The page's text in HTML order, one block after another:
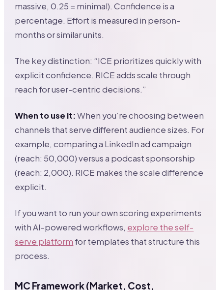
massive, 0.25 = minimal). Confidence is a
percentage. Effort is measured in person-
months or similar units.
The key distinction: “ICE prioritizes quickly with
explicit confidence. RICE adds scale through
reach for user-centric decisions.”
When to use it:When you’re choosing between
channels that serve different audience sizes. For
example, comparing a LinkedIn ad campaign
(reach: 50,000) versus a podcast sponsorship
(reach: 2,000). RICE makes the scale difference
explicit.
If you want to run your own scoring experiments
with AI-powered workflows, explore the self-
serve platform for templates that structure this
process.
MC Framework (Market, Cost,